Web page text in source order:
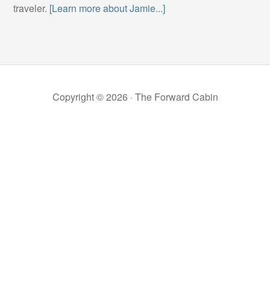
traveler. [Learn more about Jamie...]
Copyright © 2026 · The Forward Cabin